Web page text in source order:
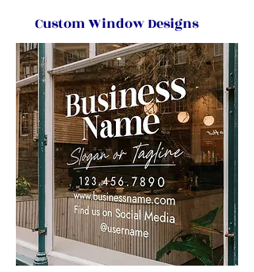
Custom Window Designs